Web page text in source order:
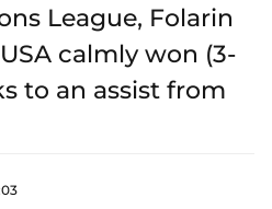
League, Folarin
calmly won (3-
to an assist from